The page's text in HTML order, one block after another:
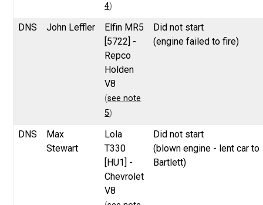
4)
DNS John Leffler
Elfin MR5
[5722] -
Repco
Holden
V8
(see note
5)
Did not start
(engine failed to fire)
DNS
Max
Stewart
Lola
T330
[HU1] -
Chevrolet
V8
Did not start
(blown engine - lent car to
Bartlett)